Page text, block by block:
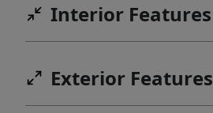
Interior Features
Exterior Features